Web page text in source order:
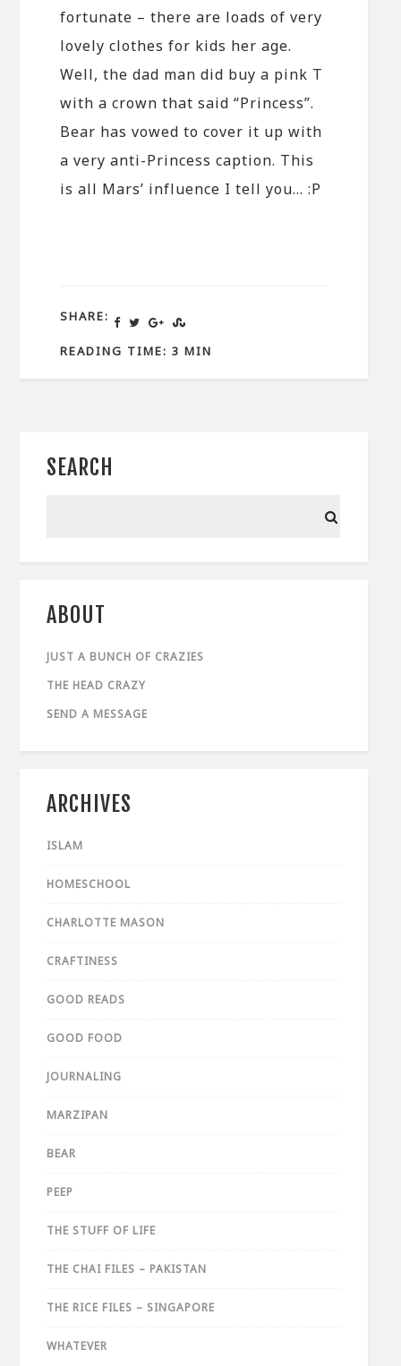
fortunate – there are loads of very
lovely clothes for kids her age.
Well, the dad man did buy a pink T
with a crown that said “Princess”.
Bear has vowed to cover it up with
a very anti-Princess caption. This
is all Mars’ influence I tell you… :P
SHARE:
READING TIME: 3 MIN
SEARCH
ABOUT
JUST A BUNCH OF CRAZIES
THE HEAD CRAZY
SEND A MESSAGE
ARCHIVES
ISLAM
HOMESCHOOL
CHARLOTTE MASON
CRAFTINESS
GOOD READS
GOOD FOOD
JOURNALING
MARZIPAN
BEAR
PEEP
THE STUFF OF LIFE
THE CHAI FILES – PAKISTAN
THE RICE FILES – SINGAPORE
WHATEVER